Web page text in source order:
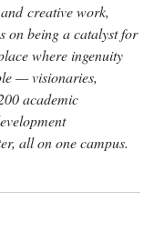
creative work,
on being a catalyst for
where ingenuity
— visionaries,
academic
all on one campus.